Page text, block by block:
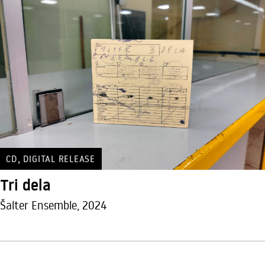
CD, DIGITAL RELEASE
Tri dela
Šalter Ensemble, 2024